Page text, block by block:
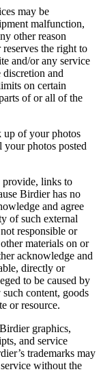
may be
malfunction,
other reason
the right to
and/or any service
and
on certain
of or all of the
up of your photos
photos posted
provide, links to
Birdier has no
and agree
of such external
responsible or
materials on or
acknowledge and
directly or
to be caused by
content, goods
or resource.
graphics,
and service
trademarks may
without the